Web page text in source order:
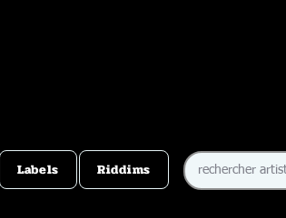
Labels Riddims